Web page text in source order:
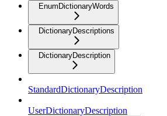
EnumDictionaryWords
DictionaryDescriptions
DictionaryDescription
StandardDictionaryDescription
UserDictionaryDescription